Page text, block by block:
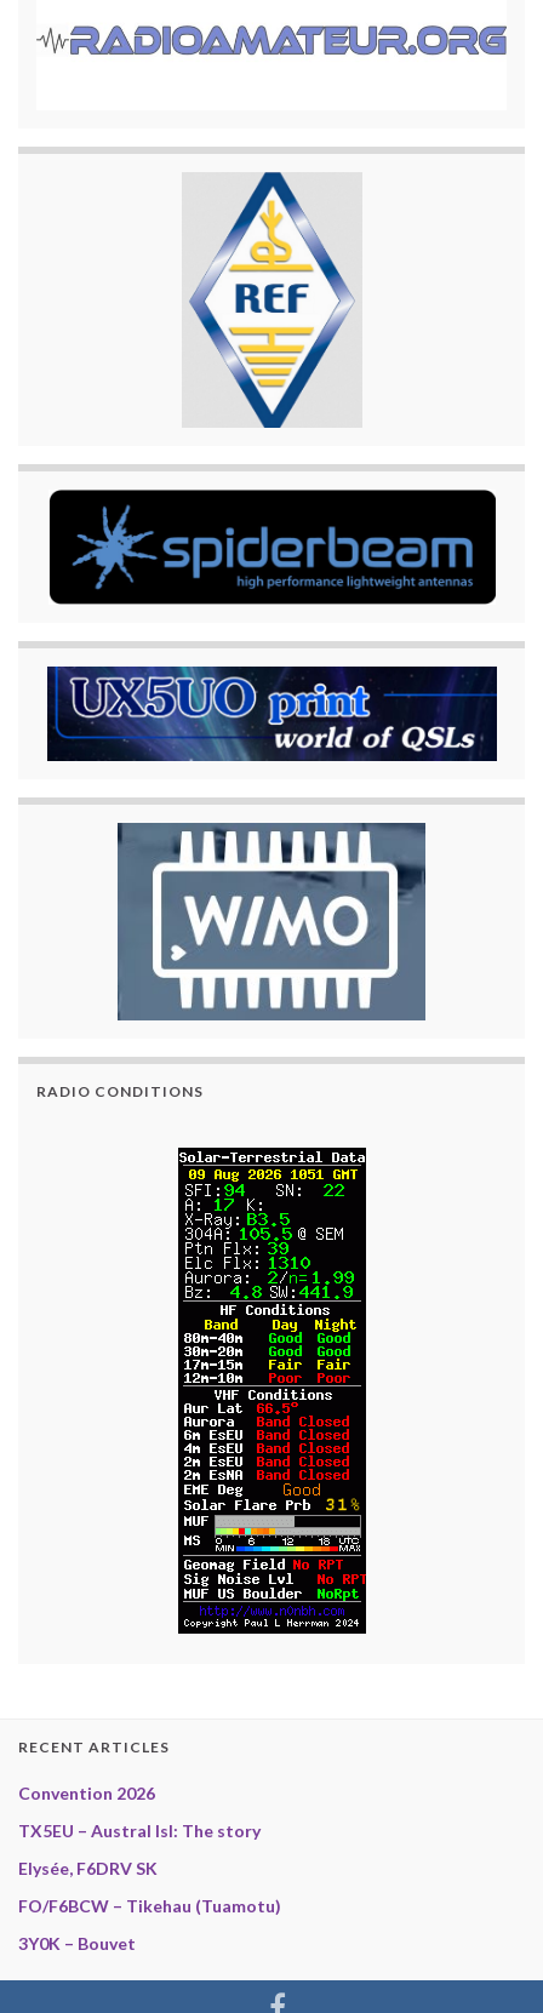
RADIO CONDITIONS
RECENT ARTICLES
Convention 2026
TX5EU – Austral Isl: The story
Elysée, F6DRV SK
FO/F6BCW – Tikehau (Tuamotu)
3Y0K – Bouvet